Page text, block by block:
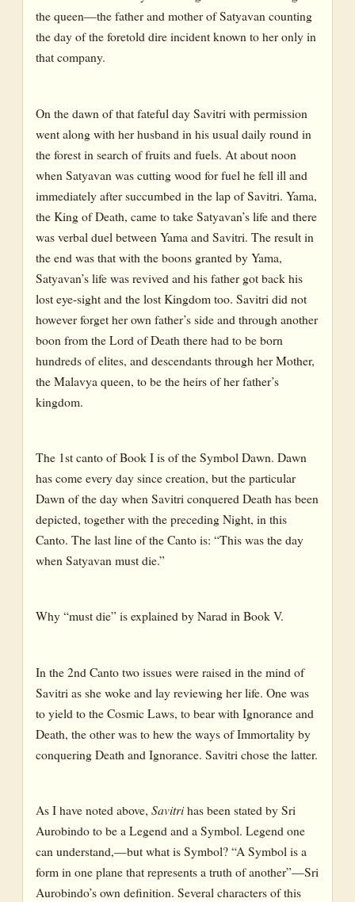
the queen—the father and mother of Satyavan counting
the day of the foretold dire incident known to her only in
that company.
On the dawn of that fateful day Savitri with permission
went along with her husband in his usual daily round in
the forest in search of fruits and fuels. At about noon
when Satyavan was cutting wood for fuel he fell ill and
immediately after succumbed in the lap of Savitri. Yama,
the King of Death, came to take Satyavan’s life and there
was verbal duel between Yama and Savitri. The result in
the end was that with the boons granted by Yama,
Satyavan’s life was revived and his father got back his
lost eye-sight and the lost Kingdom too. Savitri did not
however forget her own father’s side and through another
boon from the Lord of Death there had to be born
hundreds of elites, and descendants through her Mother,
the Malavya queen, to be the heirs of her father’s
kingdom.
The 1st canto of Book I is of the Symbol Dawn. Dawn
has come every day since creation, but the particular
Dawn of the day when Savitri conquered Death has been
depicted, together with the preceding Night, in this
Canto. The last line of the Canto is: “This was the day
when Satyavan must die.”
Why “must die” is explained by Narad in Book V.
In the 2nd Canto two issues were raised in the mind of
Savitri as she woke and lay reviewing her life. One was
to yield to the Cosmic Laws, to bear with Ignorance and
Death, the other was to hew the ways of Immortality by
conquering Death and Ignorance. Savitri chose the latter.
As I have noted above, Savitrihas been stated by Sri
Aurobindo to be a Legend and a Symbol. Legend one
can understand,—but what is Symbol? “A Symbol is a
form in one plane that represents a truth of another”—Sri
Aurobindo’s own definition. Several characters of this